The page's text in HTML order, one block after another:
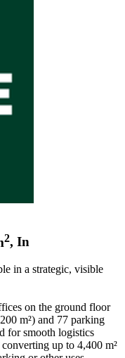
2, In
in a strategic, visible
on the ground floor
m²) and 77 parking
for smooth logistics
up to 4,400 m²